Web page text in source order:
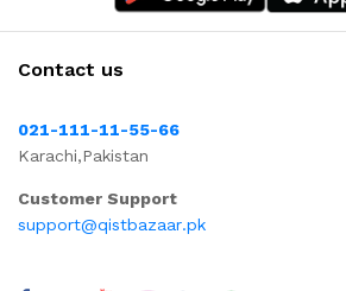
Contact us
021-111-11-55-66
Karachi,Pakistan
Customer Support
support@qistbazaar.pk